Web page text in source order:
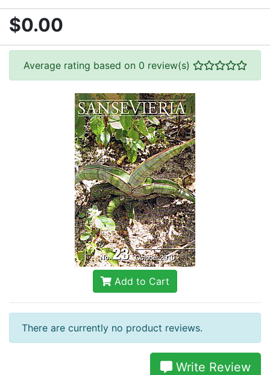
$0.00
Average rating based on 0 review(s)
Add to Cart
There are currently no product reviews.
Write Review